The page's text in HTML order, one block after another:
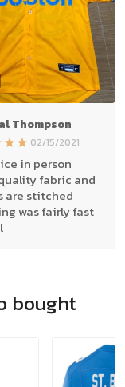
Thompson
02/15/2021
in person
fabric and
are stitched
was fairly fast
bought